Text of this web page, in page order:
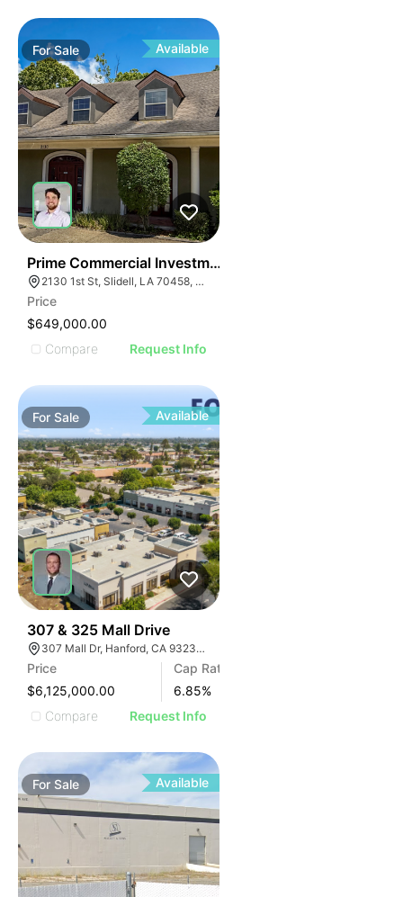
ForSale Available
Prime Commercial Investment Opportunity
2130 1st St, Slidell, LA 70458, USA
Price
$649,000.00
Compare
Request Info
ForSale Available
307 & 325 Mall Drive
307 Mall Dr, Hanford, CA 93230, USA
Price
$6,125,000.00
Cap Rate
6.85%
Compare
Request Info
ForSale Available